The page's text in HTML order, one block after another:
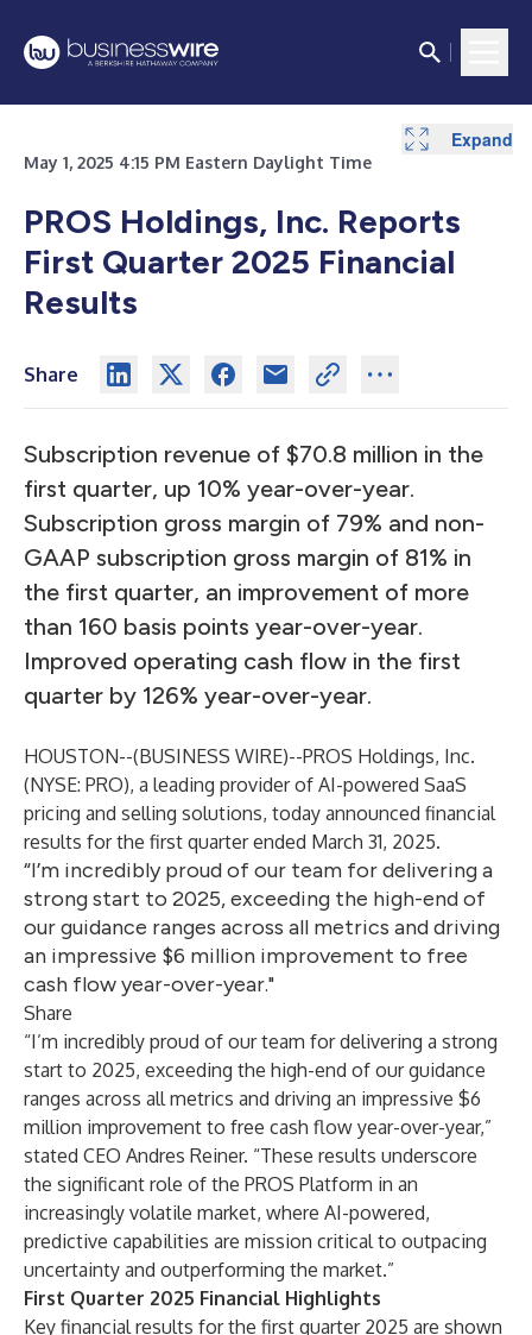
May 1, 2025 4:15 PM Eastern Daylight Time
PROS Holdings, Inc. Reports
First Quarter 2025 Financial
Results
Share
Subscription revenue of $70.8 million in the
first quarter, up 10% year-over-year.
Subscription gross margin of 79% and non-
GAAP subscription gross margin of 81% in
the first quarter, an improvement of more
than 160 basis points year-over-year.
Improved operating cash flow in the first
quarter by 126% year-over-year.
HOUSTON--(BUSINESS WIRE)--PROS Holdings, Inc.
(NYSE: PRO), a leading provider of AI-powered SaaS
pricing and selling solutions, today announced financial
results for the first quarter ended March 31, 2025.
“I’m incredibly proud of our team for delivering a
strong start to 2025, exceeding the high-end of
our guidance ranges across all metrics and driving
an impressive $6 million improvement to free
cash flow year-over-year."
Share
“I’m incredibly proud of our team for delivering a strong
start to 2025, exceeding the high-end of our guidance
ranges across all metrics and driving an impressive $6
million improvement to free cash flow year-over-year,”
stated CEO Andres Reiner. “These results underscore
the significant role of the PROS Platform in an
increasingly volatile market, where AI-powered,
predictive capabilities are mission critical to outpacing
uncertainty and outperforming the market.”
First Quarter 2025 Financial Highlights
Key financial results for the first quarter 2025 are shown
Expand
Expand
Expand
Expand
Expand
Expand
Expand
Expand
Expand